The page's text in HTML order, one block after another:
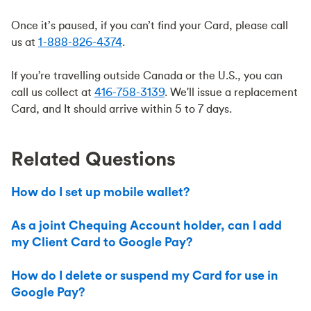
Once it’s paused, if you can’t find your Card, please call
us at 1-888-826-4374.
If you’re travelling outside Canada or the U.S., you can
call us collect at 416-758-3139. We'll issue a replacement
Card, and It should arrive within 5 to 7 days.
Related Questions
How do I set up mobile wallet?
As a joint Chequing Account holder, can I add
my Client Card to Google Pay?
How do I delete or suspend my Card for use in
Google Pay?